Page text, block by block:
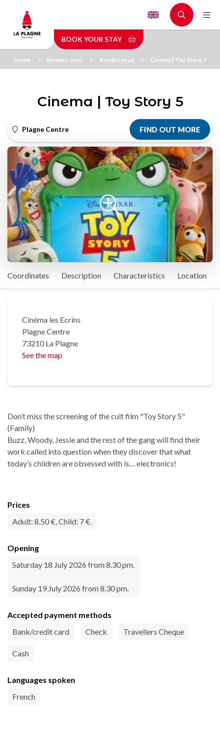
main
content
BOOK YOUR STAY
Home Rendez-vous Rendez vous Cinema | Toy Story 5
Cinema | Toy Story 5
Plagne Centre FIND OUT MORE
Coordinates Description Characteristics Location
Cinéma les Ecrins
Plagne Centre
73210 La Plagne
See the map
Don’t miss the screening of the cult film "Toy Story 5"
(Family)
Buzz, Woody, Jessie and the rest of the gang will find their
work called into question when they discover that what
today’s children are obsessed with is… electronics!
Prices
Adult: 8.50 €, Child: 7 €.
Opening
Saturday 18 July 2026 from 8.30 pm.
Sunday 19 July 2026 from 8.30 pm.
Accepted payment methods
Bank/credit card
Check Travellers Cheque
Cash
Languages spoken
French